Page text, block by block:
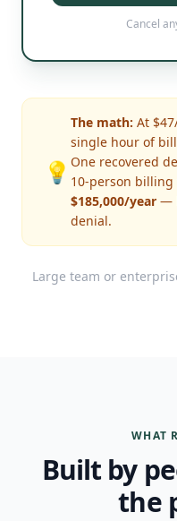
Cancel
💡
The math: At
single hour of
One recovered
10-person billing
$185,000/year —
denial.
Large team or
WHAT
Built by
the